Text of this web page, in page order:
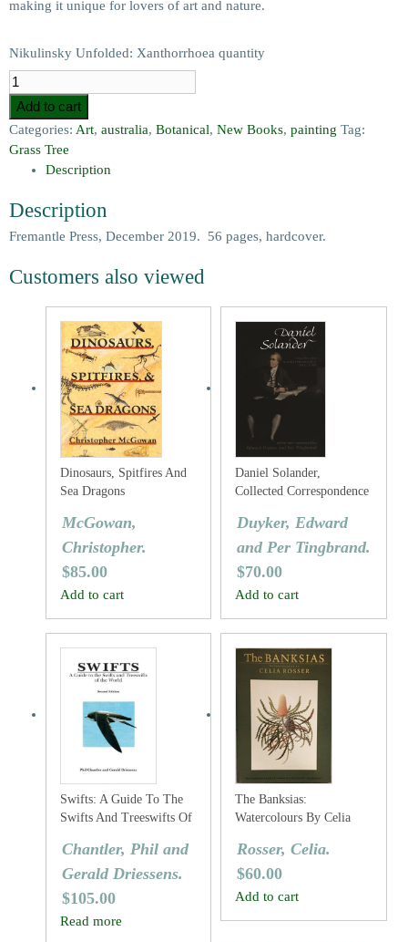
making it unique for lovers of art and nature.
Nikulinsky Unfolded: Xanthorrhoea quantity
Add to cart
Categories: Art, australia, Botanical, New Books, painting Tag:
Grass Tree
Description
Description
Fremantle Press, December 2019. 56 pages, hardcover.
Customers also viewed
Dinosaurs, Spitfires And
Sea Dragons
McGowan,
Christopher.
$85.00
Add to cart
Daniel Solander,
Collected Correspondence
Duyker, Edward
and Per Tingbrand.
$70.00
Add to cart
Swifts: A Guide To The
Swifts And Treeswifts Of
Chantler, Phil and
Gerald Driessens.
$105.00
Read more
The Banksias:
Watercolours By Celia
Rosser, Celia.
$60.00
Add to cart